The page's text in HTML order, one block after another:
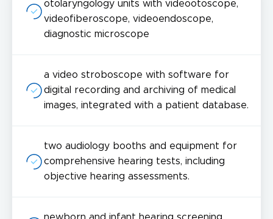
otolaryngology units with videootoscope,
videofiberoscope, videoendoscope,
diagnostic microscope
a video stroboscope with software for
digital recording and archiving of medical
images, integrated with a patient database.
two audiology booths and equipment for
comprehensive hearing tests, including
objective hearing assessments.